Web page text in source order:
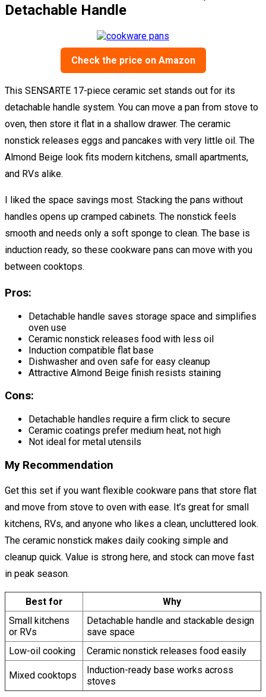
Detachable Handle
Check the price on Amazon
This SENSARTE 17-piece ceramic set stands out for its
detachable handle system. You can move a pan from stove to
oven, then store it flat in a shallow drawer. The ceramic
nonstick releases eggs and pancakes with very little oil. The
Almond Beige look fits modern kitchens, small apartments,
and RVs alike.
I liked the space savings most. Stacking the pans without
handles opens up cramped cabinets. The nonstick feels
smooth and needs only a soft sponge to clean. The base is
induction ready, so these cookware pans can move with you
between cooktops.
Pros:
Detachable handle saves storage space and simplifies
oven use
Ceramic nonstick releases food with less oil
Induction compatible flat base
Dishwasher and oven safe for easy cleanup
Attractive Almond Beige finish resists staining
Cons:
Detachable handles require a firm click to secure
Ceramic coatings prefer medium heat, not high
Not ideal for metal utensils
My Recommendation
Get this set if you want flexible cookware pans that store flat
and move from stove to oven with ease. It’s great for small
kitchens, RVs, and anyone who likes a clean, uncluttered look.
The ceramic nonstick makes daily cooking simple and
cleanup quick. Value is strong here, and stock can move fast
in peak season.
Best for
Why
Small kitchens
or RVs
Detachable handle and stackable design
save space
Low-oil cooking
Ceramic nonstick releases food easily
Mixed cooktops
Induction-ready base works across
stoves